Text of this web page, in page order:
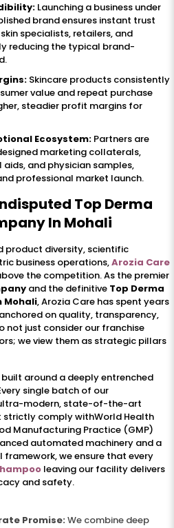
Launching a business under
brand ensures instant trust
specialists, retailers, and
reducing the typical brand-
Skincare products consistently
value and repeat purchase
steadier profit margins for
Ecosystem: Partners are
marketing collaterals,
and physician samples,
professional market launch.
Top Derma
In Mohali
product diversity, scientific
business operations,Arozia Care
the competition. As the premier
and the definitive Top Derma
Mohali, Arozia Care has spent years
on quality, transparency,
not just consider our franchise
we view them as strategic pillars
around a deeply entrenched
single batch of our
modern, state-of-the-art
comply withWorld Health
Manufacturing Practice (GMP)
automated machinery and a
we ensure that every
leaving our facility delivers
and safety.
Promise:We combine deep